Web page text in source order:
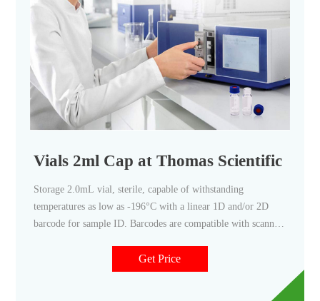
Vials 2ml Cap at Thomas Scientific
Storage 2.0mL vial, sterile, capable of withstanding
temperatures as low as -196°C with a linear 1D and/or 2D
barcode for sample ID. Barcodes are compatible with scanners
Products: Barcoded Vials Compare this item Storage Vials,
Vial Only National Scientific
Get Price